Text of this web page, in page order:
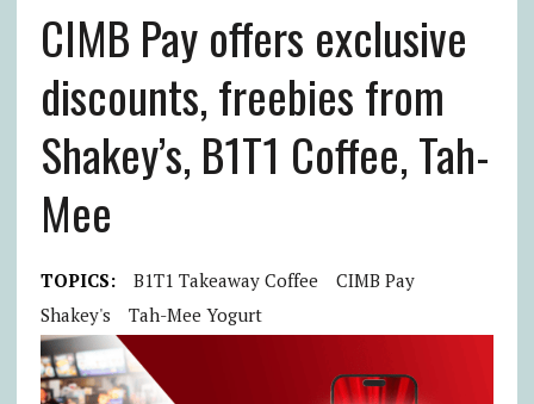
CIMB Pay offers exclusive
discounts, freebies from
Shakey’s, B1T1 Coffee, Tah-
Mee
TOPICS: B1T1 Takeaway Coffee
CIMB Pay
Shakey's
Tah-Mee Yogurt